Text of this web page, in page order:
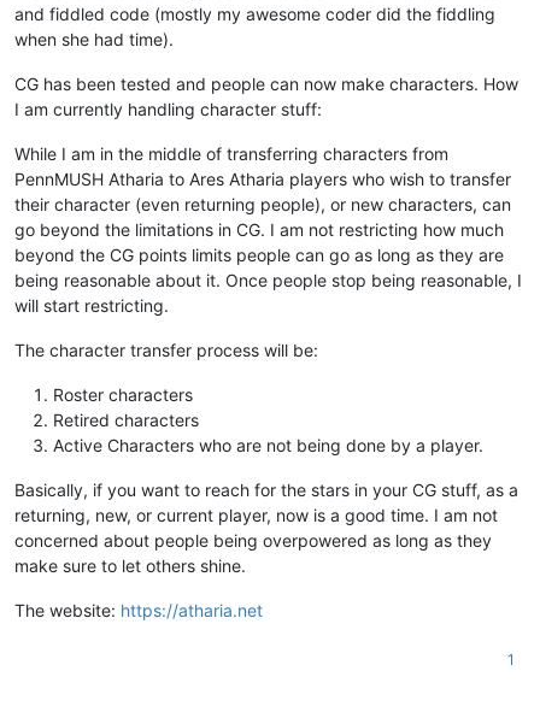
and fiddled code (mostly my awesome coder did the fiddling
when she had time).
CG has been tested and people can now make characters. How
I am currently handling character stuff:
While I am in the middle of transferring characters from
PennMUSH Atharia to Ares Atharia players who wish to transfer
their character (even returning people), or new characters, can
go beyond the limitations in CG. I am not restricting how much
beyond the CG points limits people can go as long as they are
being reasonable about it. Once people stop being reasonable, I
will start restricting.
The character transfer process will be:
Roster characters
Retired characters
Active Characters who are not being done by a player.
Basically, if you want to reach for the stars in your CG stuff, as a
returning, new, or current player, now is a good time. I am not
concerned about people being overpowered as long as they
make sure to let others shine.
The website: https://atharia.net
1